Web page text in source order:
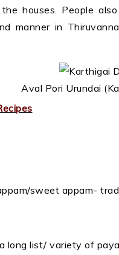
houses. People
manner in
Aval Pori Urundai
sweet appam-
long list/ variety of